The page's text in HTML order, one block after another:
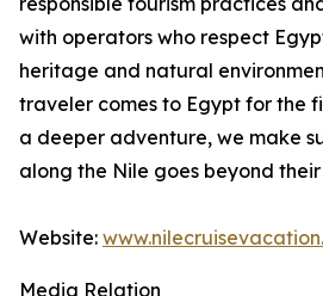
with operators who respect
heritage and natural
traveler comes to Egypt for the
a deeper adventure, we make
along the Nile goes beyond
Website:
Media Relation